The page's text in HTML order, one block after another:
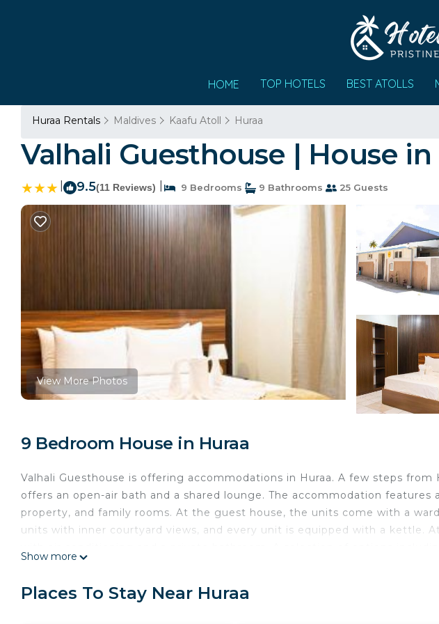
HOME TOP HOTELS BEST ATOLLS
Huraa Rentals Maldives Kaafu Atoll Huraa
Valhali Guesthouse | House in
9.5(11 Reviews) 9 Bedrooms 9 Bathrooms 25 Guests
View More Photos
9 Bedroom House in Huraa
Valhali Guesthouse is offering accommodations in Huraa. A few steps from
offers an open-air bath and a shared lounge. The accommodation
property, and family rooms. At the guest house, the units come with a
units with inner courtyard views, and every unit is equipped with a kettle.
Valhali Guesthouse is located in Huraa.
Show more
Places To Stay Near Huraa